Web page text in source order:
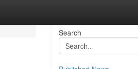
Search